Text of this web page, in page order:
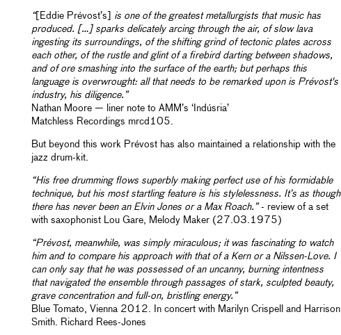
“[Eddie Prévost’s]
is one of the greatest metallurgists that music has
produced. […] sparks delicately arcing through the air, of slow lava
ingesting its surroundings, of the shifting grind of tectonic plates across
each other, of the rustle and glint of a firebird darting between shadows,
and of ore smashing into the surface of the earth; but perhaps this
language is overwrought: all that needs to be remarked upon is Prévost's
industry, his diligence.”
Nathan Moore — liner note to AMM’s ‘Indúsria’
Matchless Recordings mrcd105.
But beyond this work Prévost has also maintained a relationship with the
jazz drum-kit.
“His free drumming flows superbly making perfect use of his formidable
technique, but his most startling feature is his stylelessness. It’s as though
there has never been an Elvin Jones or a Max Roach.”- review of a set
with saxophonist Lou Gare, Melody Maker (27.03.1975)
“Prévost, meanwhile, was simply miraculous; it was fascinating to watch
him and to compare his approach with that of a Kern or a Nilssen-Love. I
can only say that he was possessed of an uncanny, burning intentness
that navigated the ensemble through passages of stark, sculpted beauty,
grave concentration and full-on, bristling energy.”
Blue Tomato, Vienna 2012. In concert with Marilyn Crispell and Harrison
Smith. Richard Rees-Jones